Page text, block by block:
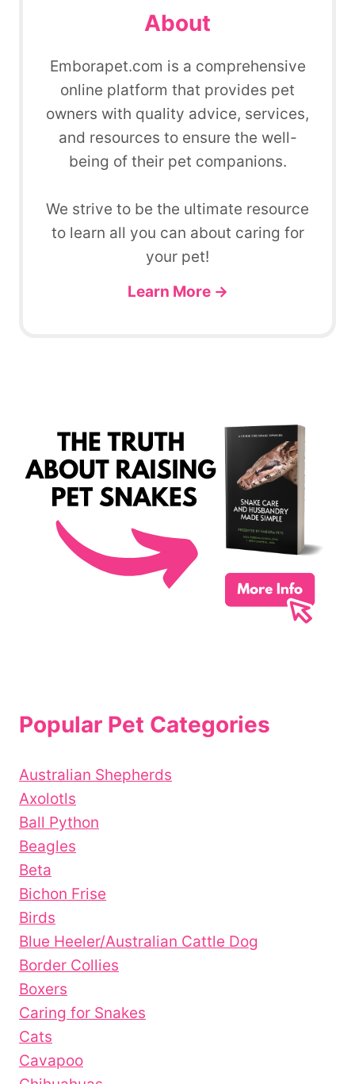
About
Emborapet.com is a comprehensive
online platform that provides pet
owners with quality advice, services,
and resources to ensure the well-
being of their pet companions.
We strive to be the ultimate resource
to learn all you can about caring for
your pet!
Learn More →
Popular Pet Categories
Australian Shepherds
Axolotls
Ball Python
Beagles
Beta
Bichon Frise
Birds
Blue Heeler/Australian Cattle Dog
Border Collies
Boxers
Caring for Snakes
Cats
Cavapoo